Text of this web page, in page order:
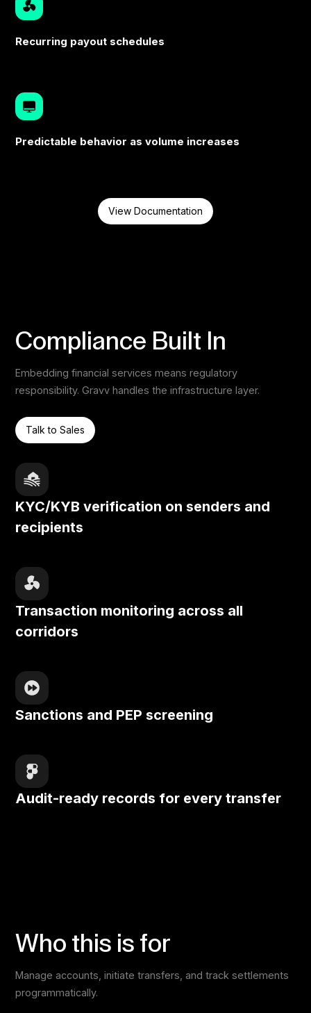
Recurring payout schedules
Predictable behavior as volume increases
View Documentation
Compliance Built In
Embedding financial services means regulatory
responsibility. Gravv handles the infrastructure layer.
Talk to Sales
KYC/KYB verification on senders and
recipients
Transaction monitoring across all
corridors
Sanctions and PEP screening
Audit-ready records for every transfer
Who this is for
Manage accounts, initiate transfers, and track settlements
programmatically.